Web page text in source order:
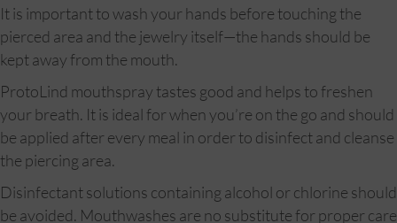
It is important to wash your hands before touching the
pierced area and the jewelry itself—the hands should be
kept away from the mouth.
ProtoLind mouthspray tastes good and helps to freshen
your breath. It is ideal for when you’re on the go and should
be applied after every meal in order to disinfect and cleanse
the piercing area.
Disinfectant solutions containing alcohol or chlorine should
be avoided. Mouthwashes are no substitute for proper care